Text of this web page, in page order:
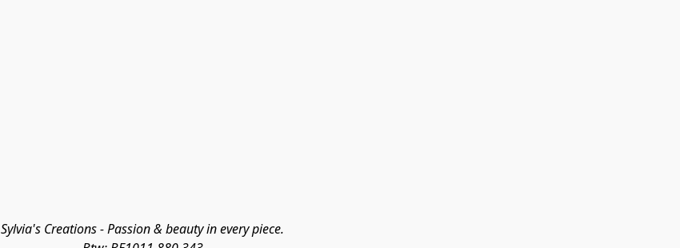
Sylvia's Creations - Passion & beauty in every piece.